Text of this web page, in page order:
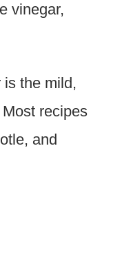
vinegar,
the mild,
recipes
and